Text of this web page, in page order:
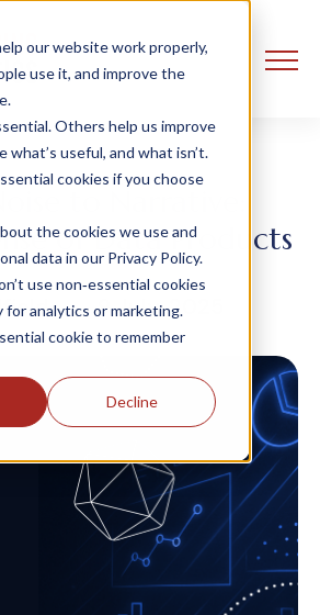
our website work properly,
use it, and improve the
Others help us improve
what’s useful, and what isn’t.
cookies if you choose
the cookies we use and
data in our Privacy Policy.
use non‑essential cookies
analytics or marketing.
cookie to remember
Decline
to Narrative:
of Data Products
9 July, 2025